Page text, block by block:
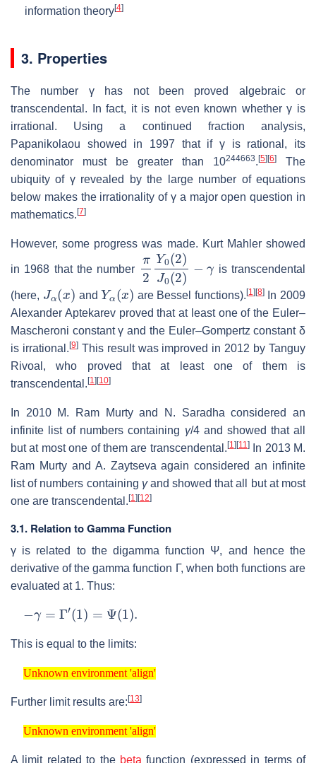
information theory[4]
3. Properties
The number γhas not been proved algebraic or
transcendental. In fact, it is not even known whetherγ is
irrational. Using a continued fraction analysis,
Papanikolaou showed in 1997 that if γ is rational, its
denominator must be greater than 10244663. [5] [6]
The
ubiquity of γrevealed by the large number of equations
below makes the irrationality of γ a major open question in
mathematics. [7]
However, some progress was made. Kurt Mahler showed
in 1968 that the number
π2 Y0(2) )−
is transcendental
(here,
Jα ( )
and
Yα ( )
are Bessel functions). [1] [8]In 2009
Alexander Aptekarev proved that at least one of the Euler–
Mascheroni constantγ and the Euler–Gompertz constantδ
is irrational. [9]This result was improved in 2012 by Tanguy
Rivoal, who proved that at least one of them is
transcendental. [1] [10]
In 2010 M. Ram Murty and N. Saradha considered an
infinite list of numbers containing γ/4and showed that all
but at most one of them are transcendental. [1] [11]In 2013 M.
Ram Murty and A. Zaytseva again considered an infinite
list of numbers containing γand showed that all but at most
one are transcendental. [1] [12]
3.1. Relation to Gamma Function
γ is related to the digamma function Ψ, and hence the
derivative of the gamma function Γ, when both functions are
evaluated at 1. Thus:
(1)=Ψ .
This is equal to the limits:
Unknown environment 'align'
Unknown environment 'align'
Further limit results are: [13]
Unknown environment 'align'
Unknown environment 'align'
A limit related to the beta function (expressed in terms of